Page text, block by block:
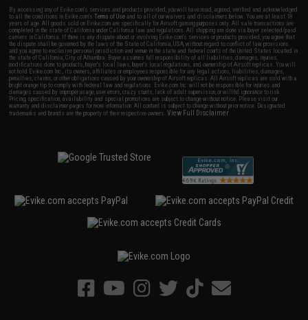
By accessing any of Evike.com's services and products provided, you will have read, agreed, verified and acknowledged
to all the conditions in Evike.com'sTerms of Use and to all of our waivers and disclaimers below: You are at least 18
years of age. All goods sold on Evike.com are specifically for Airsoft gaming purposes only. All sale transactions are
completed in the state of California under California law and regulations. All shipping are done via buyer selected/paid
carriers in California. If there is any dispute about or involving Evike.com's services or products provided, you agree that
the dispute shall be governed by the laws of the State of California, USA, without regard to conflict of law provisions
and you agree to exclusive personal jurisdiction and venue in the state and federal courts of the United States located in
the state of California, City of Alhambra. Buyer assumes full responsibility of all liabilities, damages, injuries,
modifications done to products, buyer's local laws, buyer's local regulations, and ownership of Airsoft replicas. You will
not hold Evike.com Inc., its owners, affiliates or employees responsible for any legal actions, liabilities, damages,
penalties, claims, or other obligations caused by your ownership of Airsoft replicas. All Airsoft replicas are sold with a
bright orange tip to comply with federal law and regulations. Evike.com Inc. will not be responsible for injuries and
damages caused by improper usage, user errors, crazy stunts, lack of adult supervision, or willful ignorance to risk.
Pricing, specification, availability and special promotions are subject to change without notice. Please visit our
warranty and disclaimer pages for more information. All content is subject to change without prior notice. Designated
trademarks and brands are the property of their respective owners.View Full Disclaimer